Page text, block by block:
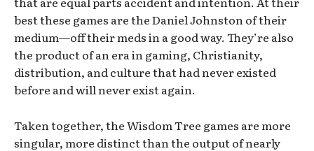
best these games are the Daniel Johnston of their
medium—off their meds in a good way. They’re also
the product of an era in gaming, Christianity,
distribution, and culture that had never existed
before and will never exist again.
Taken together, the Wisdom Tree games are more
singular, more distinct than the output of nearly